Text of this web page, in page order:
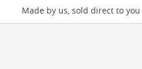
Made by us, sold direct to you